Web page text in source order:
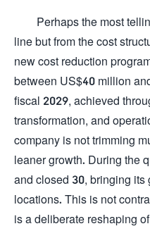
Perhaps the most
line but from the cost
new cost reduction
between US$40 million
fiscal 2029, achieved
transformation, and
company is not trimming
leaner growth. During the
and closed 30, bringing its
locations. This is not
is a deliberate reshaping